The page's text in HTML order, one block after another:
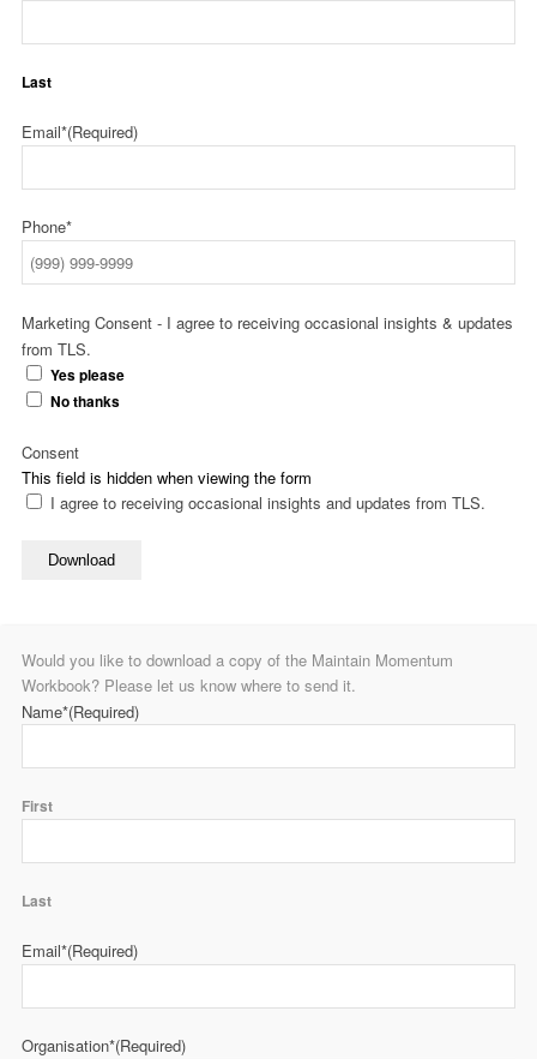
Last
Email*(Required)
Phone*
Marketing Consent - I agree to receiving occasional insights & updates
from TLS.
Yes please
No thanks
This field is hidden when viewing the form
Consent
I agree to receiving occasional insights and updates from TLS.
Download
Would you like to download a copy of the Maintain Momentum
Workbook? Please let us know where to send it.
Name*(Required)
First
Last
Email*(Required)
Organisation*(Required)